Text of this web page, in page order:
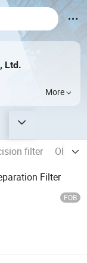
Ltd.
More
filter
OIL
Filter
FOB